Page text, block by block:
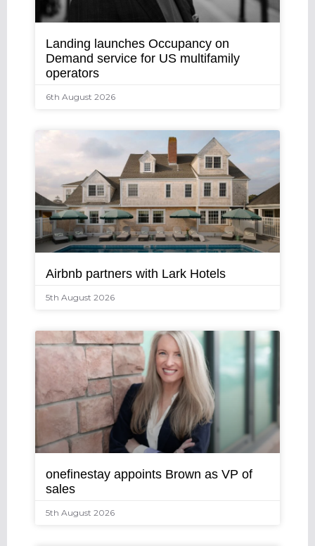
Landing launches Occupancy on
Demand service for US multifamily
operators
6th August 2026
Airbnb partners with Lark Hotels
5th August 2026
onefinestay appoints Brown as VP of
sales
5th August 2026